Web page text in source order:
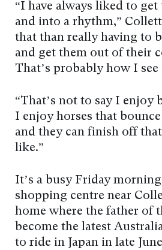
“I have always liked to
and into a rhythm,” Collett
that than really having to
and get them out of their
That’s probably how I see
“That’s not to say I enjoy
I enjoy horses that
and they can finish off
like.”
It’s a busy Friday
shopping centre near
home where the father of
become the latest
to ride in Japan in late